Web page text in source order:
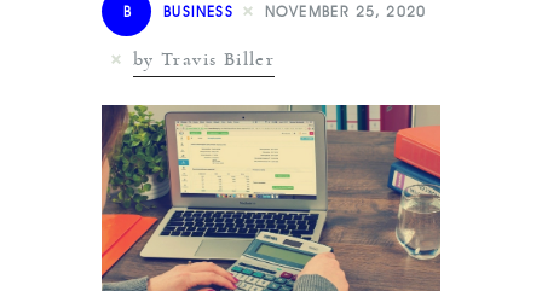
B BUSINESS NOVEMBER 25, 2020
by Travis Biller